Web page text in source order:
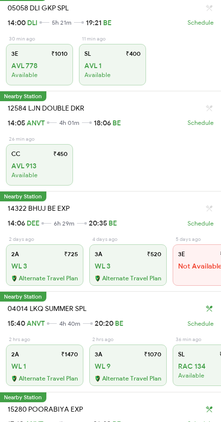
05058 DLI GKP SPL
14:00 DLI 5h 21m 19:21 BE Schedule
30 min ago
3E ₹1010
AVL 778
Available
11 min ago
SL ₹400
AVL 1
Available
Nearby Station
12584 LJN DOUBLE DKR
14:05ANVT 4h 01m 18:06 BE Schedule
26 min ago
CC ₹450
AVL 913
Available
Nearby Station
14322 BHUJ BE EXP
14:06 DEE 6h 29m 20:35 BE Schedule
2 days ago
2A ₹725
WL 3
Alternate Travel Plan
4 days ago
3A ₹520
WL 3
Alternate Travel Plan
5 days ago
3E
Not
Nearby Station
04014 LKQ SUMMER SPL
15:40ANVT 4h 40m 20:20 BE Schedule
2 hrs ago
2A ₹1470
WL 1
Alternate Travel Plan
2 hrs ago
3A ₹1070
WL 9
Alternate Travel Plan
36 min ago
SL
RAC 134
Available
Nearby Station
15280 POORABIYA EXP